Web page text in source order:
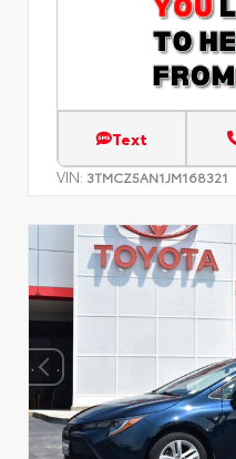
Text
VIN: 3TMCZ5AN1JM168321